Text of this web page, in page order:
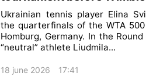
Ukrainian tennis player Elina
the quarterfinals of the WTA
Homburg, Germany. In the
“neutral” athlete Liudmila...
18 june 2026 17:41